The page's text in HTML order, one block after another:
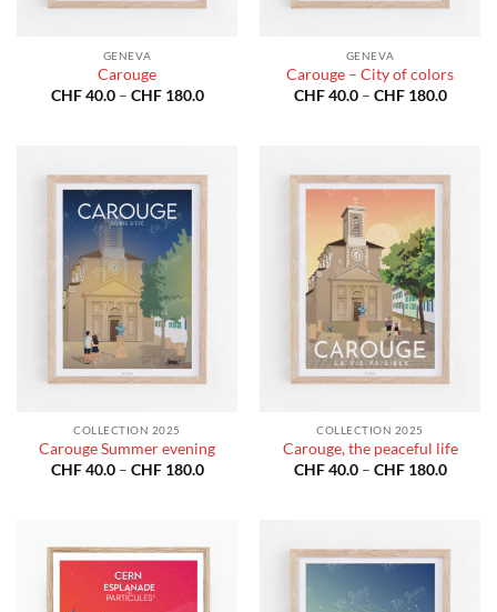
GENEVA
Carouge
CHF40.0 – CHF180.0Price
GENEVA
Carouge – City of colors
CHF40.0 – CHF180.0Price
COLLECTION 2025
Carouge Summer evening
CHF40.0 – CHF180.0Price
COLLECTION 2025
Carouge, the peaceful life
CHF40.0 – CHF180.0Price